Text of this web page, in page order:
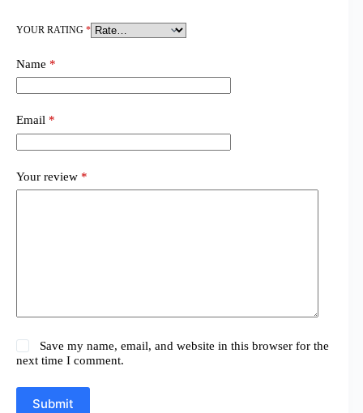
YOUR RATING *
Name *
Email *
Your review *
Save my name, email, and website in this browser for the
next time I comment.
Submit